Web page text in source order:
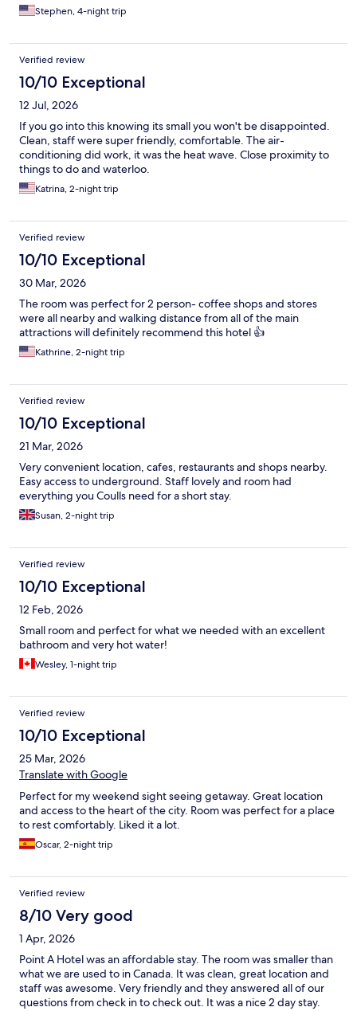
Stephen, 4-night trip
Verified review
10/10 Exceptional
12 Jul, 2026
If you go into this knowing its small you won't be disappointed.
Clean, staff were super friendly, comfortable. The air-
conditioning did work, it was the heat wave. Close proximity to
things to do and waterloo.
Katrina, 2-night trip
Verified review
10/10 Exceptional
30 Mar, 2026
The room was perfect for 2 person- coffee shops and stores
were all nearby and walking distance from all of the main
attractions will definitely recommend this hotel 👍
Kathrine, 2-night trip
Verified review
10/10 Exceptional
21 Mar, 2026
Very convenient location, cafes, restaurants and shops nearby.
Easy access to underground. Staff lovely and room had
everything you Coulls need for a short stay.
Susan, 2-night trip
Verified review
10/10 Exceptional
12 Feb, 2026
Small room and perfect for what we needed with an excellent
bathroom and very hot water!
Wesley, 1-night trip
Verified review
10/10 Exceptional
25 Mar, 2026
Translate with Google
Perfect for my weekend sight seeing getaway. Great location
and access to the heart of the city. Room was perfect for a place
to rest comfortably. Liked it a lot.
Oscar, 2-night trip
Verified review
8/10 Very good
1 Apr, 2026
Point A Hotel was an affordable stay. The room was smaller than
what we are used to in Canada. It was clean, great location and
staff was awesome. Very friendly and they answered all of our
questions from check in to check out. It was a nice 2 day stay.